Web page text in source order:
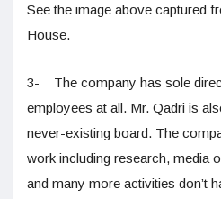
See the image above captured
House.
3- The company has sole
employees at all. Mr. Qadri is
never-existing board. The
work including research, media
and many more activities don’t